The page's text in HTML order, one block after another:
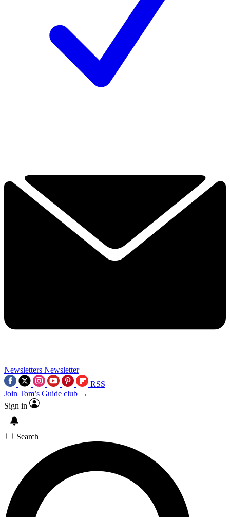
Newsletters Newsletter
RSS
Join Tom’s Guide club →
Sign in
Search